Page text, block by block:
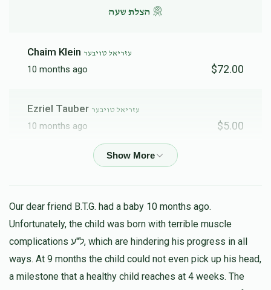
הצלת שעה
Chaim Klein עזריאל טויבער
10 months ago $72.00
Ezriel Tauber עזריאל טויבער
10 months ago $5.00
עזריאל טויבער
Ezriel Tauberעזריאל טויבער
11 months ago $600.00
Our dear friend B.T.G. had a baby 10 months ago.
Unfortunately, the child was born with terrible muscle
complications ל"ע, which are hindering his progress in all
ways. At 9 months the child could not even pick up his head,
a milestone that a healthy child reaches at 4 weeks. The